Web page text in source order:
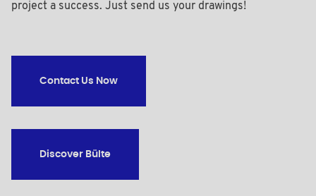
project a success. Just send us your drawings!
Contact Us Now
Discover Bülte